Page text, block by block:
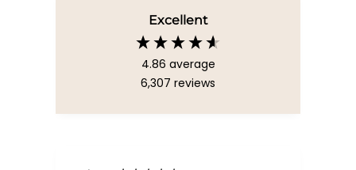
Excellent
4.86 average
6,307 reviews